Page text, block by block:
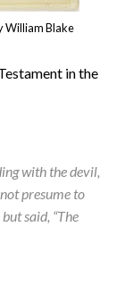
William Blake
in the
with the devil,
presume to
said, “The